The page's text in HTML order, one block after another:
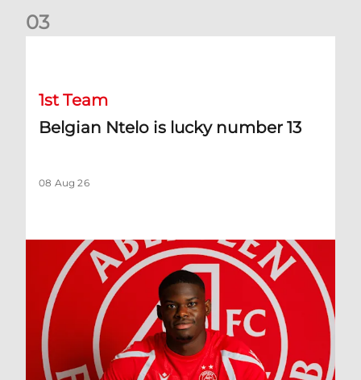
03
1st Team
Belgian Ntelo is lucky number 13
08 Aug 26